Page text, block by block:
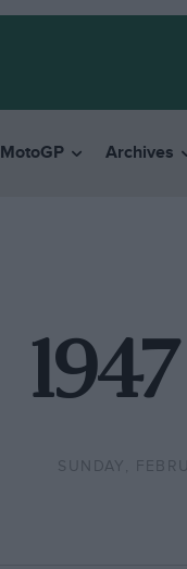
MotoGP Archives
SUNDAY,